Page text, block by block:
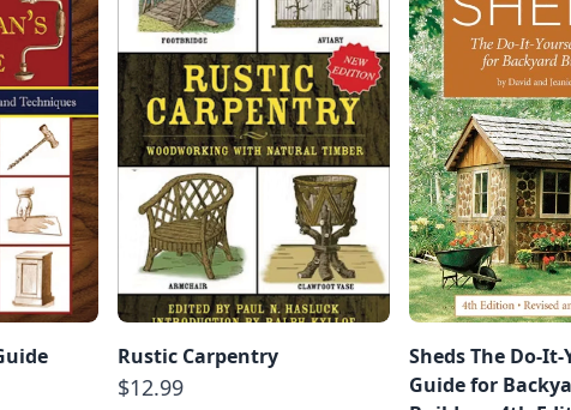
Rustic Carpentry
$12.99
Sheds The Do-
Guide for